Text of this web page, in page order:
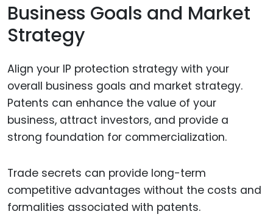
Business Goals and Market
Strategy
Align your IP protection strategy with your
overall business goals and market strategy.
Patents can enhance the value of your
business, attract investors, and provide a
strong foundation for commercialization.
Trade secrets can provide long-term
competitive advantages without the costs and
formalities associated with patents.